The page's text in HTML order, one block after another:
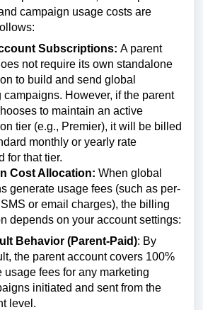
campaign usage costs are
Subscriptions: A parent
not require its own standalone
to build and send global
campaigns. However, if the parent
to maintain an active
tier (e.g., Premier), it will be billed
monthly or yearly rate
for that tier.
Cost Allocation: When global
generate usage fees (such as per-
or email charges), the billing
depends on your account settings:
Behavior (Parent-Paid): By
the parent account covers 100%
usage fees for any marketing
initiated and sent from the
level.